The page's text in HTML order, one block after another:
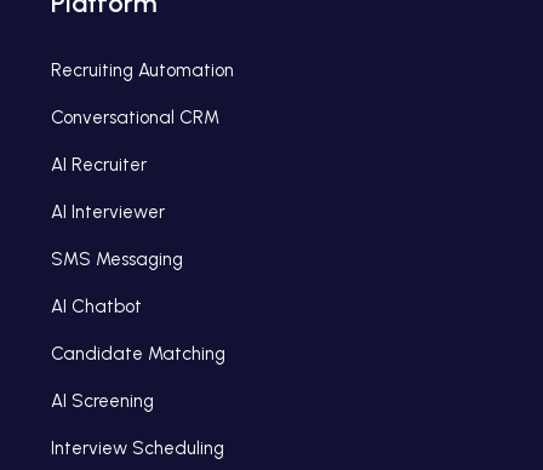
Recruiting Automation
Conversational CRM
AI Recruiter
AI Interviewer
SMS Messaging
AI Chatbot
Candidate Matching
AI Screening
Interview Scheduling